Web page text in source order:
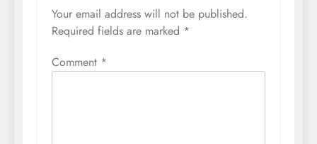
Your email address will not be published.
Required fields are marked *
Comment *